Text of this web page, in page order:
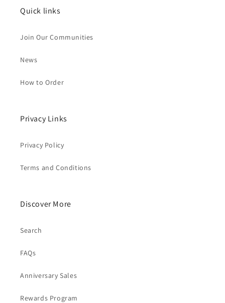
Quick links
Join Our Communities
News
How to Order
Privacy Links
Privacy Policy
Terms and Conditions
Discover More
Search
FAQs
Anniversary Sales
Rewards Program